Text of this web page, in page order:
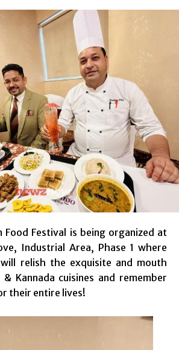
Food Festival is being organized at
Industrial Area, Phase 1 where
relish the exquisite and mouth
Kannada cuisines and remember
their entire lives!